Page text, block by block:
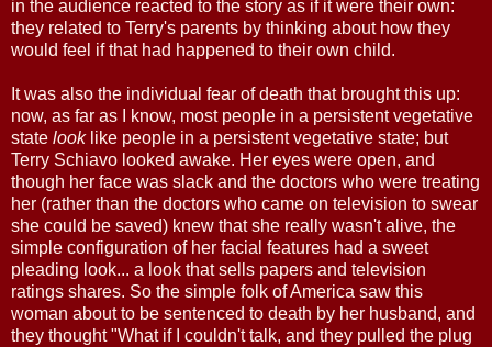
in the audience reacted to the story as if it were their own:
they related to Terry's parents by thinking about how they
would feel if that had happened to their own child.
It was also the individual fear of death that brought this up:
now, as far as I know, most people in a persistent vegetative
state look like people in a persistent vegetative state; but
Terry Schiavo looked awake. Her eyes were open, and
though her face was slack and the doctors who were treating
her (rather than the doctors who came on television to swear
she could be saved) knew that she really wasn't alive, the
simple configuration of her facial features had a sweet
pleading look... a look that sells papers and television
ratings shares. So the simple folk of America saw this
woman about to be sentenced to death by her husband, and
they thought "What if I couldn't talk, and they pulled the plug